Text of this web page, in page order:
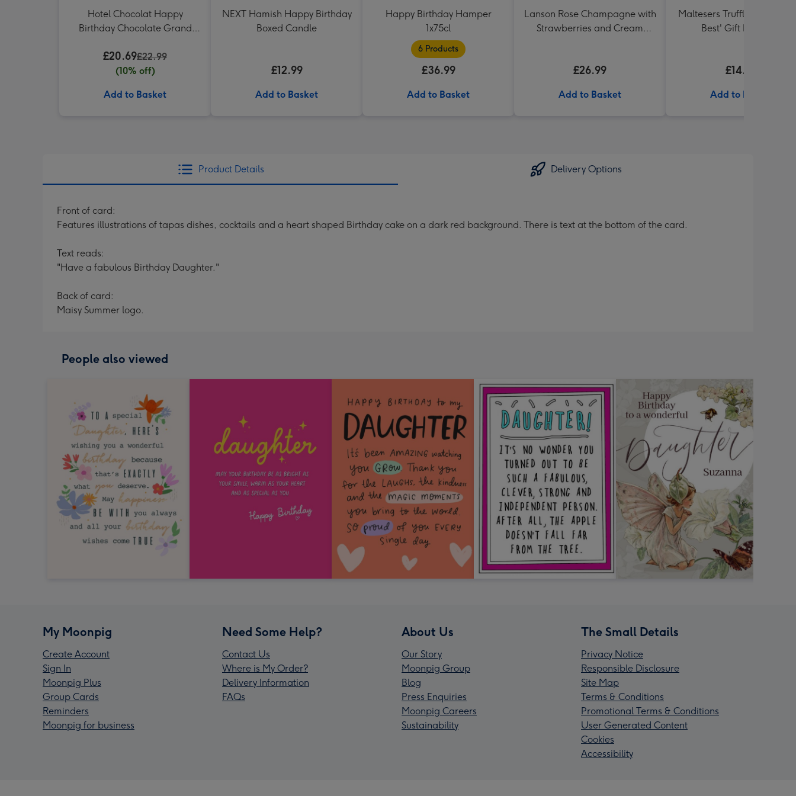
Hotel Chocolat Happy
Birthday Chocolate Grand
£20.69£22.99
(10% off)
Add to Basket
NEXT Hamish Happy Birthday
Boxed Candle
£12.99
Add to Basket
Happy Birthday Hamper
1x75cl
6 Products
£36.99
Add to Basket
Lanson Rose Champagne with
Strawberries and Cream
£26.99
Add to Basket
Maltesers Truffles 'Simply
Best' Gift Box 336g
£14.99
Add to Basket
Product Details Delivery Options
Front of card:
Features illustrations of tapas dishes, cocktails and a heart shaped Birthday cake on a dark red background. There is text at the bottom of the card.
Text reads:
"Have a fabulous Birthday Daughter."
Back of card:
Maisy Summer logo.
People also viewed
My Moonpig
Create Account
Sign In
Moonpig Plus
Group Cards
Reminders
Moonpig for business
Need Some Help?
Contact Us
Where is My Order?
Delivery Information
FAQs
About Us
Our Story
Moonpig Group
Blog
Press Enquiries
Moonpig Careers
Sustainability
The Small Details
Privacy Notice
Responsible Disclosure
Site Map
Terms & Conditions
Promotional Terms & Conditions
User Generated Content
Cookies
Accessibility